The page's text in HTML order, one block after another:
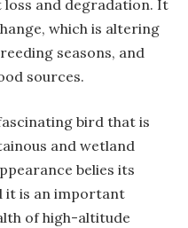
loss and degradation. It
which is altering
seasons, and
sources.
bird that is
and wetland
belies its
it is an important
of high-altitude